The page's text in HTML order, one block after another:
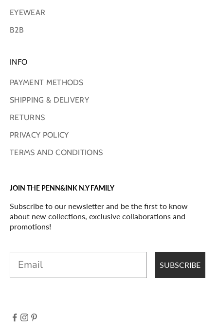
EYEWEAR
B2B
INFO
PAYMENT METHODS
SHIPPING & DELIVERY
RETURNS
PRIVACY POLICY
TERMS AND CONDITIONS
JOIN THE PENN&INK N.Y FAMILY
Subscribe to our newsletter and be the first to know
about new collections, exclusive collaborations and
promotions!
Email
SUBSCRIBE